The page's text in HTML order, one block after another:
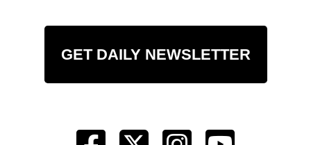
GET DAILY NEWSLETTER